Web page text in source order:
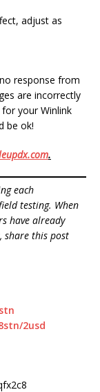
adjust as
response from
are incorrectly
your Winlink
be ok!
.
each
testing. When
have already
share this post
2usd